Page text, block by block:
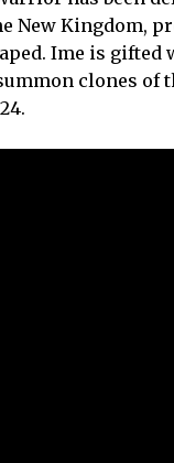
New Kingdom,
Ime is
clones of